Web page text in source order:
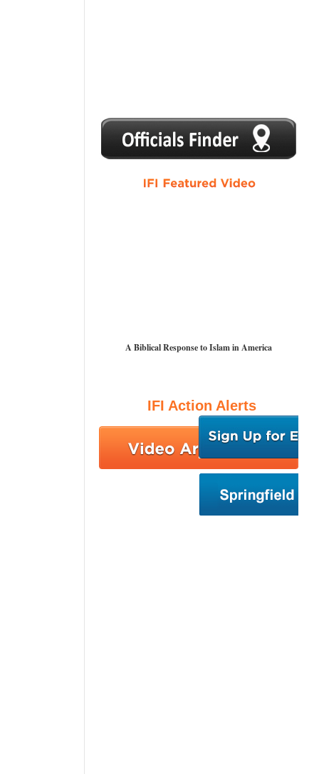
1 2 3 4 5
A Biblical Response to Islam in America
IFI Action Alerts